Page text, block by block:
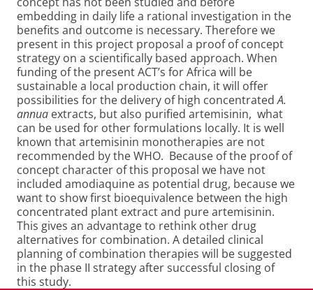
embedding in daily life a rational investigation in the
benefits and outcome is necessary. Therefore we
present in this project proposal a proof of concept
strategy on a scientifically based approach. When
funding of the present ACT’s for Africa will be
sustainable a local production chain, it will offer
possibilities for the delivery of high concentratedA.
annua extracts, but also purified artemisinin, what
can be used for other formulations locally. It is well
known that artemisinin monotherapies are not
recommended by the WHO. Because of the proof of
concept character of this proposal we have not
included amodiaquine as potential drug, because we
want to show first bioequivalence between the high
concentrated plant extract and pure artemisinin.
This gives an advantage to rethink other drug
alternatives for combination. A detailed clinical
planning of combination therapies will be suggested
in the phase II strategy after successful closing of
this study.